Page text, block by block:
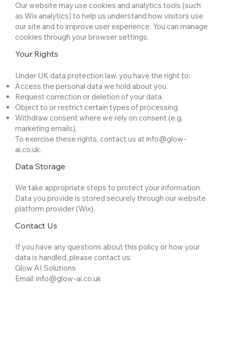
Our website may use cookies and analytics tools (such
as Wix analytics) to help us understand how visitors use
our site and to improve user experience. You can manage
cookies through your browser settings.
Your Rights
Under UK data protection law, you have the right to:
Access the personal data we hold about you.
Request correction or deletion of your data.
Object to or restrict certain types of processing.
Withdraw consent where we rely on consent (e.g.
marketing emails).
To exercise these rights, contact us at info@glow-
ai.co.uk.
Data Storage
We take appropriate steps to protect your information.
Data you provide is stored securely through our website
platform provider (Wix).
Contact Us
If you have any questions about this policy or how your
data is handled, please contact us:
Glow AI Solutions
Email: info@glow-ai.co.uk